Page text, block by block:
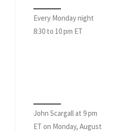
Every Monday night
8:30 to 10 pm ET
John Scargall at 9 pm
ET on Monday, August